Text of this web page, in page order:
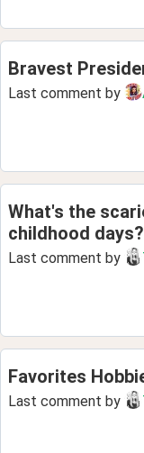
Bravest
Last comment by
What's the
childhood days?
Last comment by
Favorites
Last comment by